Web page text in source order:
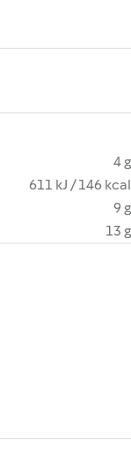
4 g
611 kJ / 146 kcal
9 g
13 g